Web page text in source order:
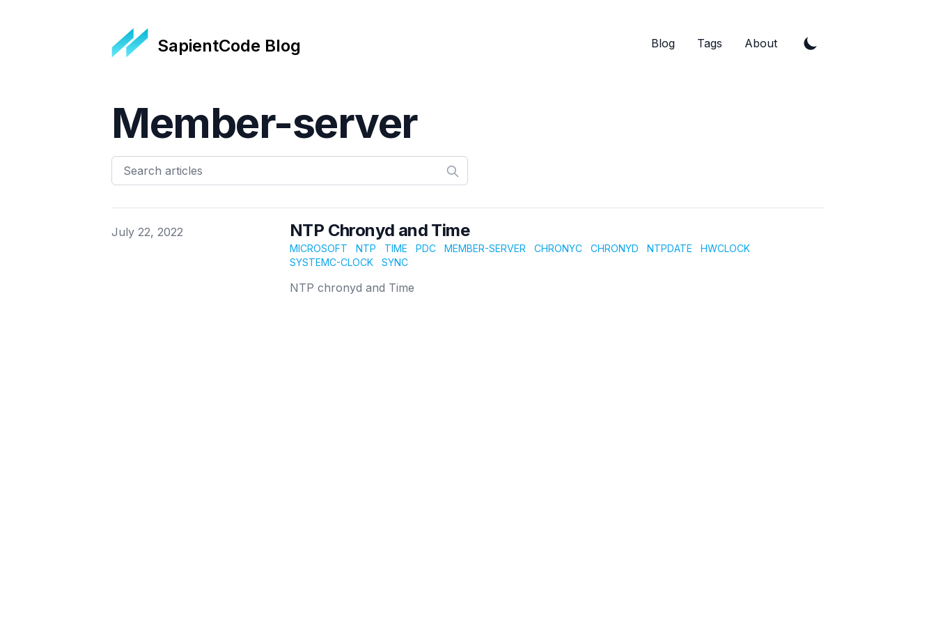
SapientCode Blog Blog Tags About
Member-server
Published on
July 22, 2022 NTP Chronyd and Time
MICROSOFT NTP TIME PDC MEMBER-SERVER CHRONYC CHRONYD NTPDATE
HWCLOCK
SYSTEMC-CLOCK
SYNC
NTP chronyd and Time